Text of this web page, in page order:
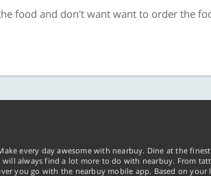
food and don't want want to order the
every day awesome with nearbuy. Dine at the
always find a lot more to do with nearbuy. From
you go with the nearbuy mobile app. Based on your